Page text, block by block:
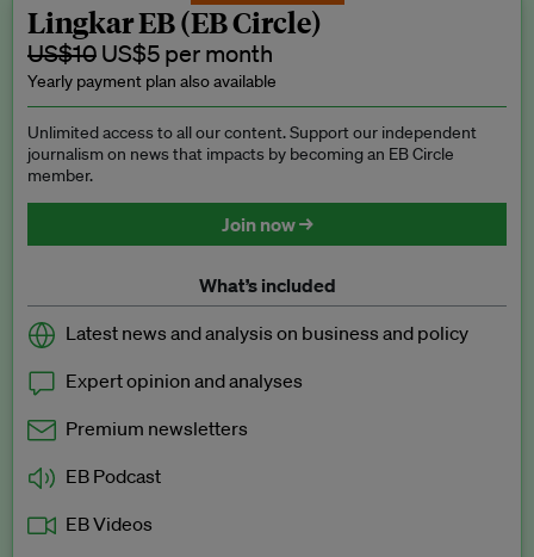
Lingkar EB (EB Circle)
US$10 US$5 per month
Yearly payment plan also available
Unlimited access to all our content. Support our independent
journalism on news that impacts by becoming an EB Circle
member.
Join now →
What’s included
Latest news and analysis on business and policy
Expert opinion and analyses
Premium newsletters
EB Podcast
EB Videos